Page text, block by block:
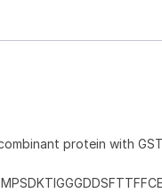
protein with